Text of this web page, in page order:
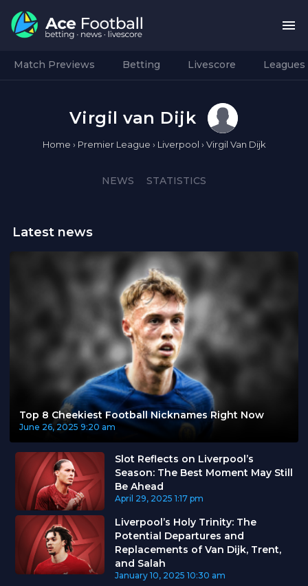
Match Previews Betting Livescore Leagues
Virgil van Dijk
Home › Premier League › Liverpool › Virgil Van Dijk
NEWS STATISTICS
Latest news
Top 8 Cheekiest Football Nicknames Right Now
June 26, 2025 9:20 am
Slot Reflects on Liverpool’s
Season: The Best Moment May Still
Be Ahead
April 29, 2025 1:17 pm
Liverpool’s Holy Trinity: The
Potential Departures and
Replacements of Van Dijk, Trent,
and Salah
January 10, 2025 10:30 am